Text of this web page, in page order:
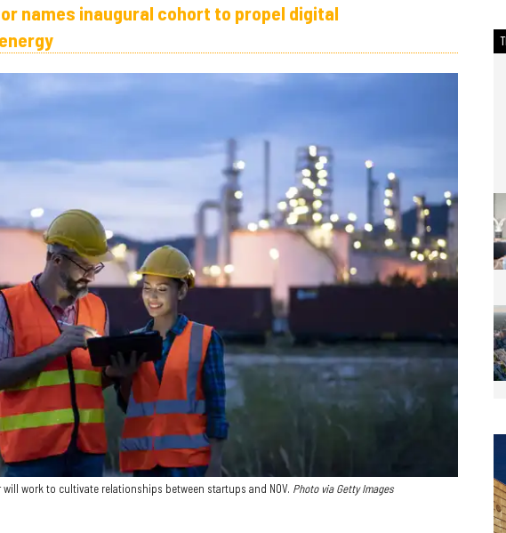
names inaugural cohort to propel digital
will work to cultivate relationships between startups and NOV. Photo via Getty Images